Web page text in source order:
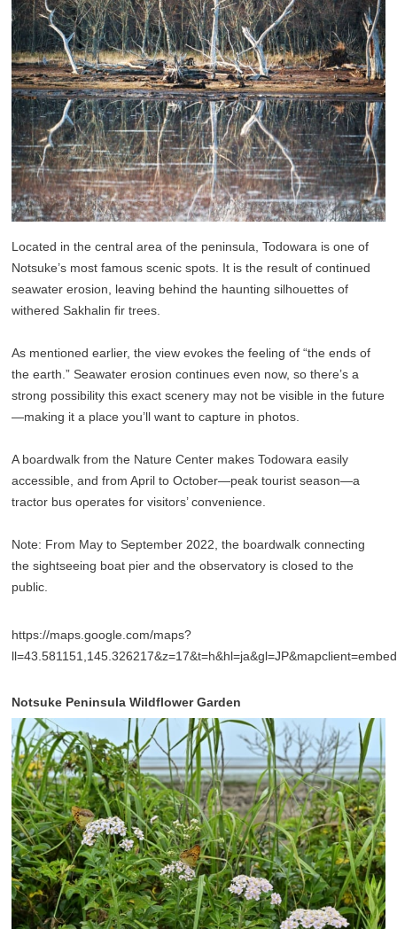
Located in the central area of the peninsula, Todowara is one of
Notsuke’s most famous scenic spots. It is the result of continued
seawater erosion, leaving behind the haunting silhouettes of
withered Sakhalin fir trees.
As mentioned earlier, the view evokes the feeling of “the ends of
the earth.” Seawater erosion continues even now, so there’s a
strong possibility this exact scenery may not be visible in the future
—making it a place you’ll want to capture in photos.
A boardwalk from the Nature Center makes Todowara easily
accessible, and from April to October—peak tourist season—a
tractor bus operates for visitors’ convenience.
Note: From May to September 2022, the boardwalk connecting
the sightseeing boat pier and the observatory is closed to the
public.
https://maps.google.com/maps?
Notsuke Peninsula Wildflower Garden